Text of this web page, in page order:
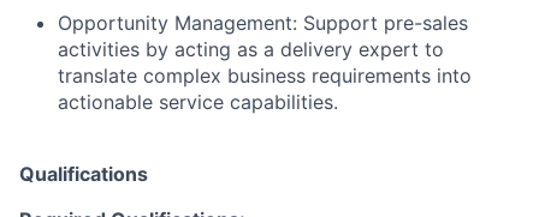
Opportunity Management: Support pre-sales
activities by acting as a delivery expert to
translate complex business requirements into
actionable service capabilities.
Qualifications